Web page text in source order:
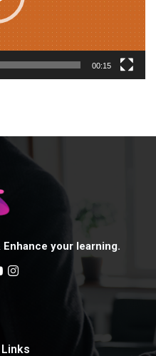
00:15
your learning.